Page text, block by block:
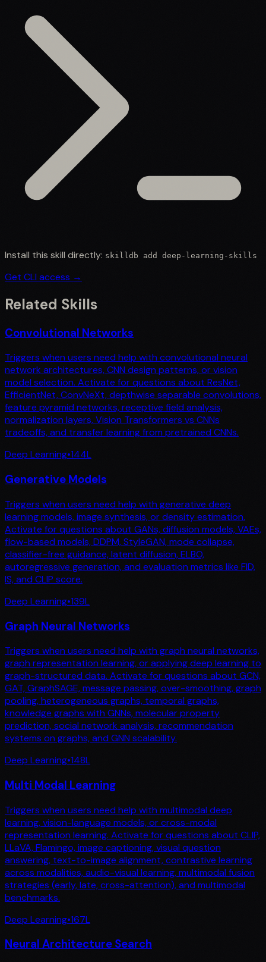
Install this skill directly: skilldb add deep-learning-skills
Get CLI access →
Related Skills
Convolutional Networks
Triggers when users need help with convolutional neural
network architectures, CNN design patterns, or vision
model selection. Activate for questions about ResNet,
EfficientNet, ConvNeXt, depthwise separable convolutions,
feature pyramid networks, receptive field analysis,
normalization layers, Vision Transformers vs CNNs
tradeoffs, and transfer learning from pretrained CNNs.
Deep Learning•144L
Generative Models
Triggers when users need help with generative deep
learning models, image synthesis, or density estimation.
Activate for questions about GANs, diffusion models, VAEs,
flow-based models, DDPM, StyleGAN, mode collapse,
classifier-free guidance, latent diffusion, ELBO,
autoregressive generation, and evaluation metrics like FID,
IS, and CLIP score.
Deep Learning•139L
Graph Neural Networks
Triggers when users need help with graph neural networks,
graph representation learning, or applying deep learning to
graph-structured data. Activate for questions about GCN,
GAT, GraphSAGE, message passing, over-smoothing, graph
pooling, heterogeneous graphs, temporal graphs,
knowledge graphs with GNNs, molecular property
prediction, social network analysis, recommendation
systems on graphs, and GNN scalability.
Deep Learning•148L
Multi Modal Learning
Triggers when users need help with multimodal deep
learning, vision-language models, or cross-modal
representation learning. Activate for questions about CLIP,
LLaVA, Flamingo, image captioning, visual question
answering, text-to-image alignment, contrastive learning
across modalities, audio-visual learning, multimodal fusion
strategies (early, late, cross-attention), and multimodal
benchmarks.
Deep Learning•167L
Neural Architecture Search